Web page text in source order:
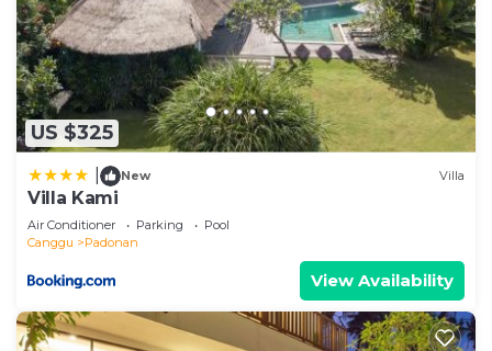
US $325
New Villa
Villa Kami
Air Conditioner Parking
Pool
Canggu
Padonan
View Availability